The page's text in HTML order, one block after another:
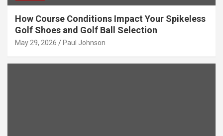
How Course Conditions Impact Your Spikeless
Golf Shoes and Golf Ball Selection
May 29, 2026 Paul Johnson